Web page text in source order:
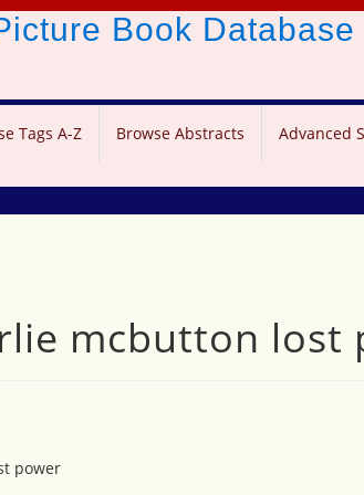
Book Database
Tags A-Z Browse Abstracts Advanced
mcbutton lost
power